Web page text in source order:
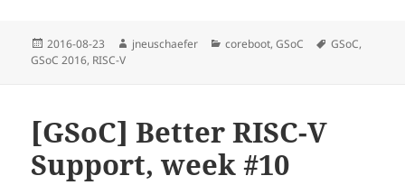
Posted
on
2016-08-23 Author
jneuschaefer Categories
coreboot,GSoC Tags
GSoC,
GSoC 2016, RISC-V
[GSoC] Better RISC-V
Support, week #10